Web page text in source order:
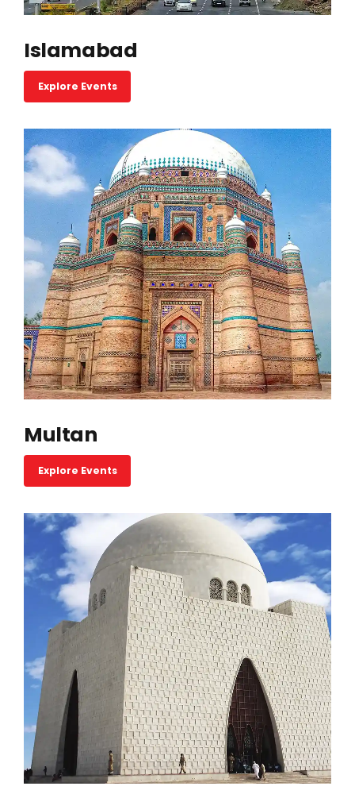
Islamabad
Explore Events
Multan
Explore Events